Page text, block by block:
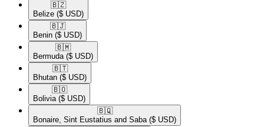
🇧🇿​
Belize ($ USD)
🇧🇯​
Benin ($ USD)
🇧🇲​
Bermuda ($ USD)
🇧🇹​
Bhutan ($ USD)
🇧🇴​
Bolivia ($ USD)
🇧🇶​
Bonaire, Sint Eustatius and Saba ($ USD)